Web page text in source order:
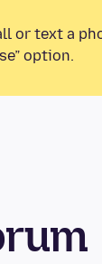
or text a
option.